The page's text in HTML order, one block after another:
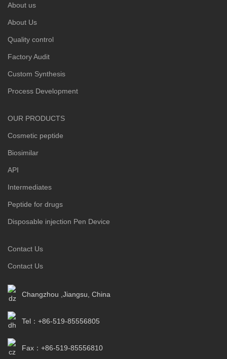
About us
About Us
Quality control
Factory Audit
Custom Synthesis
Process Development
OUR PRODUCTS
Cosmetic peptide
Biosimilar
API
Intermediates
Peptide for drugs
Disposable injection Pen Device
Contact Us
Contact Us
Changzhou ,Jiangsu, China
Tel：+86-519-85556805
Fax：+86-519-85556810